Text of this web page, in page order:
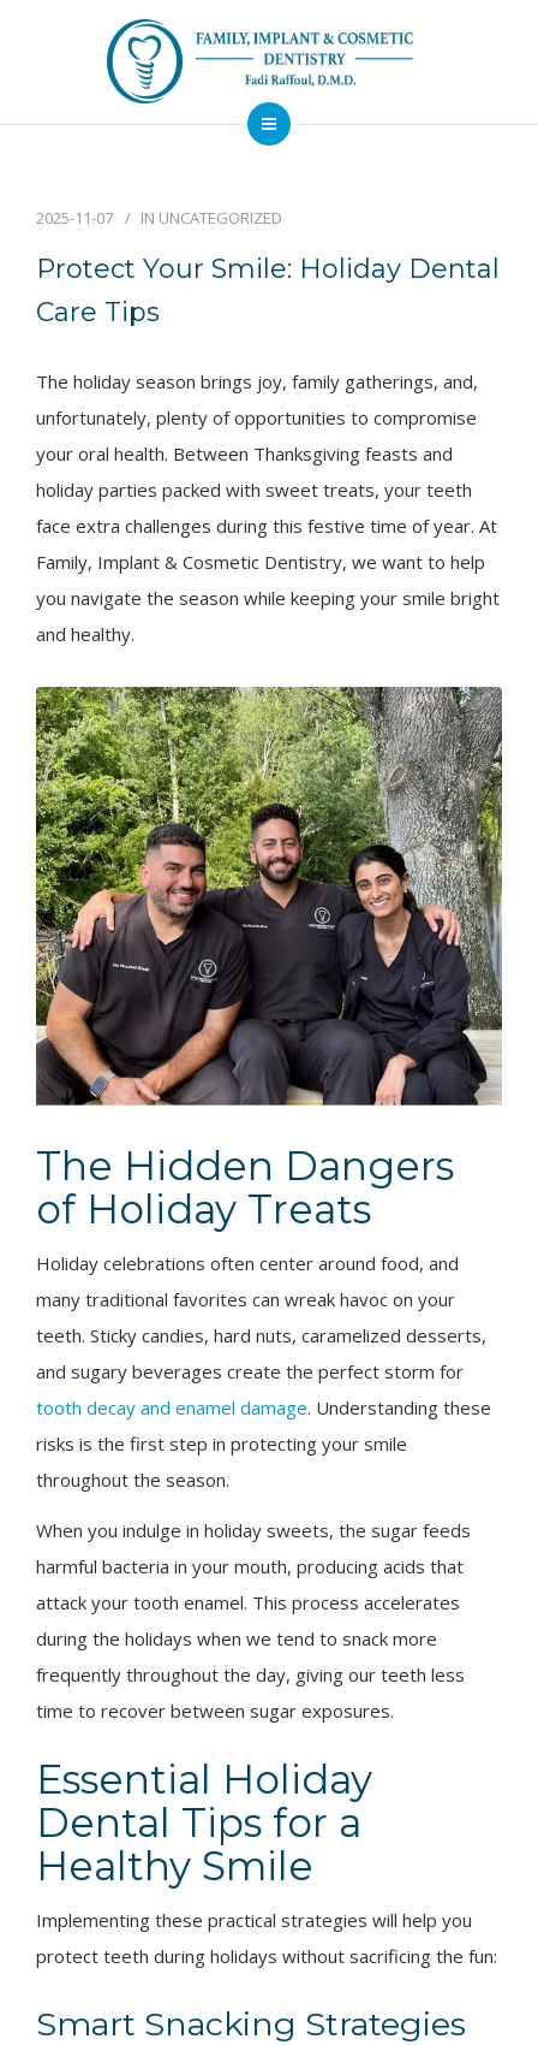
Financing
Available
Emergency
Dentist
Sedation
Dentistry
2025-11-07 IN UNCATEGORIZED
Protect Your Smile: Holiday Dental
Care Tips
The holiday season brings joy, family gatherings, and,
unfortunately, plenty of opportunities to compromise
your oral health. Between Thanksgiving feasts and
holiday parties packed with sweet treats, your teeth
face extra challenges during this festive time of year. At
Family, Implant & Cosmetic Dentistry, we want to help
you navigate the season while keeping your smile bright
and healthy.
The Hidden Dangers
of Holiday Treats
Holiday celebrations often center around food, and
many traditional favorites can wreak havoc on your
teeth. Sticky candies, hard nuts, caramelized desserts,
and sugary beverages create the perfect storm for
tooth decay and enamel damage. Understanding these
risks is the first step in protecting your smile
throughout the season.
When you indulge in holiday sweets, the sugar feeds
harmful bacteria in your mouth, producing acids that
attack your tooth enamel. This process accelerates
during the holidays when we tend to snack more
frequently throughout the day, giving our teeth less
time to recover between sugar exposures.
Essential Holiday
Dental Tips for a
Healthy Smile
Implementing these practical strategies will help you
protect teeth during holidays without sacrificing the fun:
Smart Snacking Strategies